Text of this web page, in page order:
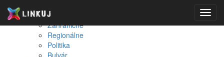
Domáce
Zahraničné
Regionálne
Politika
Bulvár